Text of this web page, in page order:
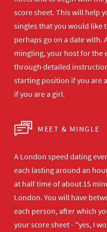
score sheet. This will help
singles that you would like
perhaps go on a date with.
mingling, your host for the
through detailed
starting position if you are
if you are a girl.
MEET & MINGLE
A London speed dating
each lasting around an
at half time of about 15
London. You will have
each person, after which
your score sheet - "yes, I